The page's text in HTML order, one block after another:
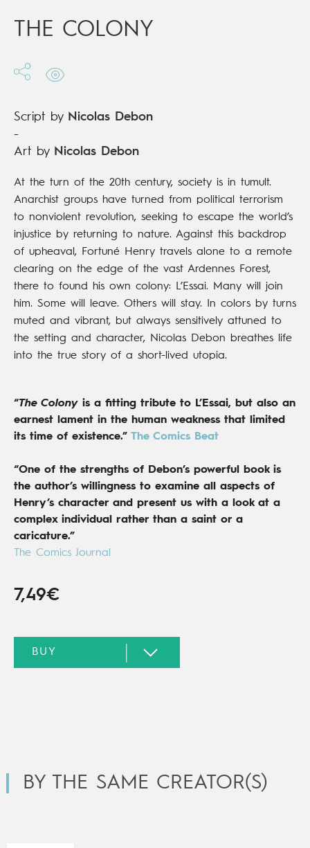
THE COLONY
Script by Nicolas Debon
-
Art by Nicolas Debon
At the turn of the 20th century, society is in tumult.
Anarchist groups have turned from political terrorism
to nonviolent revolution, seeking to escape the world’s
injustice by returning to nature. Against this backdrop
of upheaval, Fortuné Henry travels alone to a remote
clearing on the edge of the vast Ardennes Forest,
there to found his own colony: L’Essai. Many will join
him. Some will leave. Others will stay. In colors by turns
muted and vibrant, but always sensitively attuned to
the setting and character, Nicolas Debon breathes life
into the true story of a short-lived utopia.
“The Colony is a fitting tribute to L’Essai, but also an
earnest lament in the human weakness that limited
its time of existence.” The Comics Beat
“One of the strengths of Debon’s powerful book is
the author’s willingness to examine all aspects of
Henry’s character and present us with a look at a
complex individual rather than a saint or a
caricature.”
The Comics Journal
7,49€
BY THE SAME CREATOR(S)